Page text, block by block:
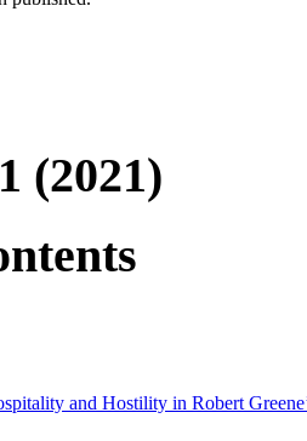
(2021)
and Hostility in Robert